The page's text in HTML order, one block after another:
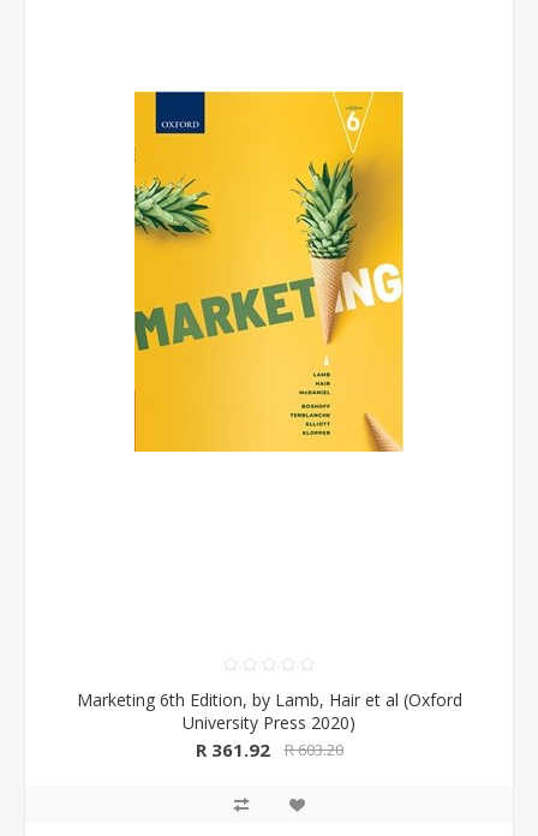
Marketing 6th Edition, by Lamb, Hair et al (Oxford
University Press 2020)
R 361.92 R 603.20